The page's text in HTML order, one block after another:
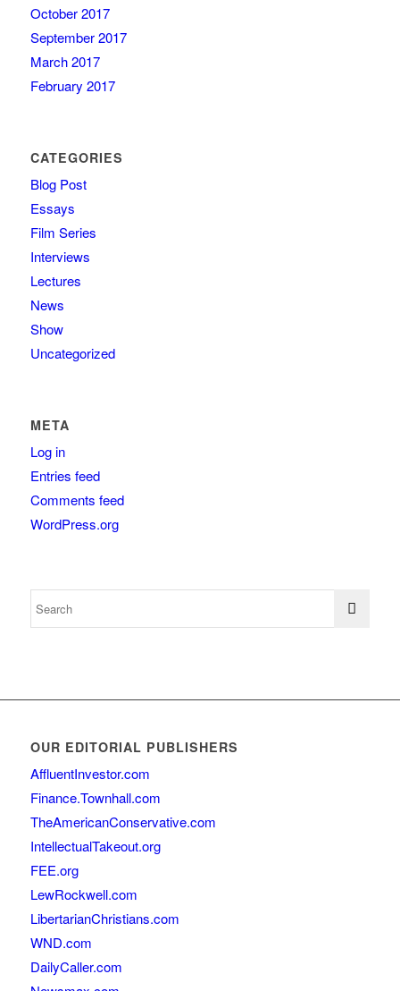
October 2017
September 2017
March 2017
February 2017
CATEGORIES
Blog Post
Essays
Film Series
Interviews
Lectures
News
Show
Uncategorized
META
Log in
Entries feed
Comments feed
WordPress.org
OUR EDITORIAL PUBLISHERS
AffluentInvestor.com
Finance.Townhall.com
TheAmericanConservative.com
IntellectualTakeout.org
FEE.org
LewRockwell.com
LibertarianChristians.com
WND.com
DailyCaller.com